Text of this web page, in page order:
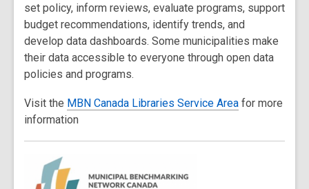
set policy, inform reviews, evaluate programs, support
budget recommendations, identify trends, and
develop data dashboards. Some municipalities make
their data accessible to everyone through open data
policies and programs.
Visit the MBN Canada Libraries Service Area for more
information